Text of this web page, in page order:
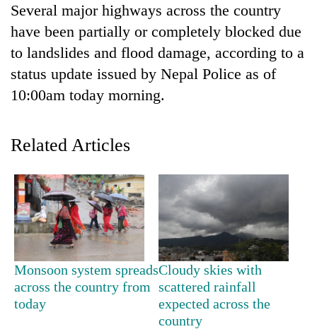
TRENDING
'Mystery
Beast'
that
Several major highways across the country
have been partially or completely blocked due
to landslides and flood damage, according to a
status update issued by Nepal Police as of
10:00am today morning.
Related Articles
Monsoon system spreads
across the country from
today
Cloudy skies with
scattered rainfall
expected across the
country